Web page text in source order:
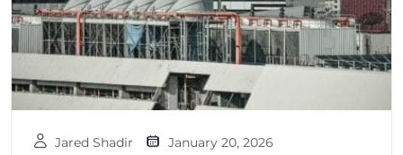
Jared Shadir January 20, 2026